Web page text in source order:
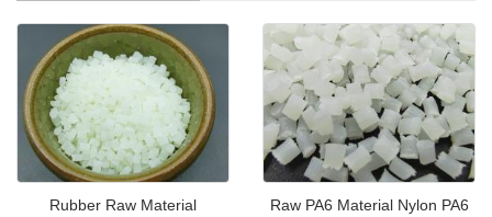
Rubber Raw Material
Raw PA6 Material Nylon PA6